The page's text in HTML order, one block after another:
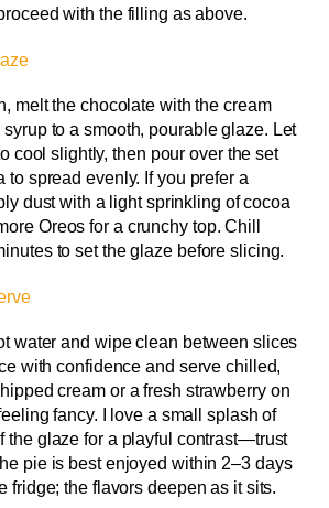
with the filling as above.
melt the chocolate with the cream
to a smooth, pourable glaze. Let
cool slightly, then pour over the set
to spread evenly. If you prefer a
dust with a light sprinkling of cocoa
Oreos for a crunchy top. Chill
to set the glaze before slicing.
water and wipe clean between slices
with confidence and serve chilled,
cream or a fresh strawberry on
fancy. I love a small splash of
the glaze for a playful contrast—trust
pie is best enjoyed within 2–3 days
fridge; the flavors deepen as it sits.